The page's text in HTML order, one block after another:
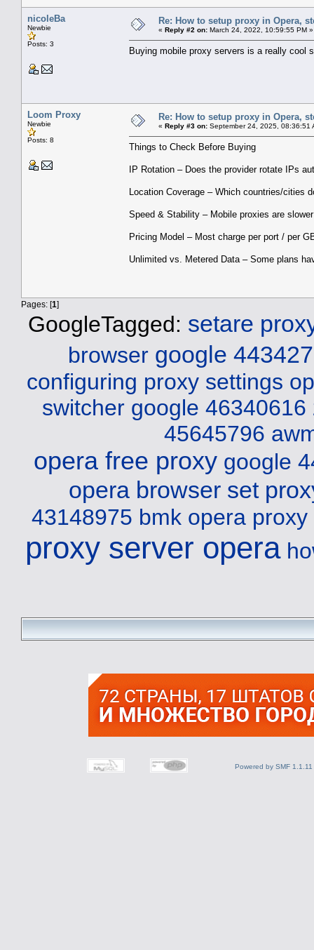
nicoleBa
Newbie
Posts: 3
Re: How to setup proxy in Opera,
« Reply #2 on: March 24, 2022, 10:59:55 PM »
Buying mobile proxy servers is a really cool
Loom Proxy
Newbie
Posts: 8
Re: How to setup proxy in Opera,
« Reply #3 on: September 24, 2025, 08:36:51
Things to Check Before Buying
IP Rotation – Does the provider rotate IPs
Location Coverage – Which countries/cities
Speed & Stability – Mobile proxies are
Pricing Model – Most charge per port / per
Unlimited vs. Metered Data – Some plans
Pages: [1]
GoogleTagged: setare
browser google
configuring proxy settings
switcher google 46340616
45645796
opera free proxy google
opera browser set
43148975 bmk opera
proxy server opera
Powered by SMF 1.1.11